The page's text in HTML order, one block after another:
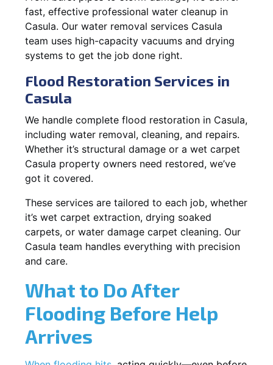
fast, effective professional water cleanup in
Casula. Our water removal services Casula
team uses high-capacity vacuums and drying
systems to get the job done right.
Flood Restoration Services in
Casula
We handle complete flood restoration in Casula,
including water removal, cleaning, and repairs.
Whether it’s structural damage or a wet carpet
Casula property owners need restored, we’ve
got it covered.
These services are tailored to each job, whether
it’s wet carpet extraction, drying soaked
carpets, or water damage carpet cleaning. Our
Casula team handles everything with precision
and care.
What to Do After
Flooding Before Help
Arrives